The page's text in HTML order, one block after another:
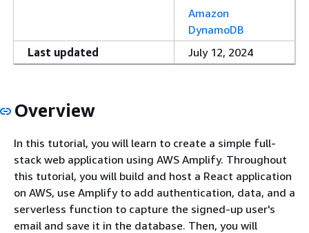
Amazon
DynamoDB
Last updated
July 12, 2024
Overview
In this tutorial, you will learn to create a simple full-
stack web application using AWS Amplify. Throughout
this tutorial, you will build and host a React application
on AWS, use Amplify to add authentication, data, and a
serverless function to capture the signed-up user's
email and save it in the database. Then, you will